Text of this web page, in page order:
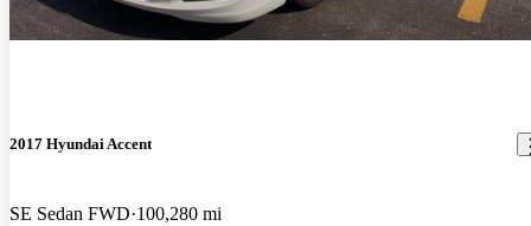
2017 Hyundai Accent
SE Sedan FWD 100,280 mi